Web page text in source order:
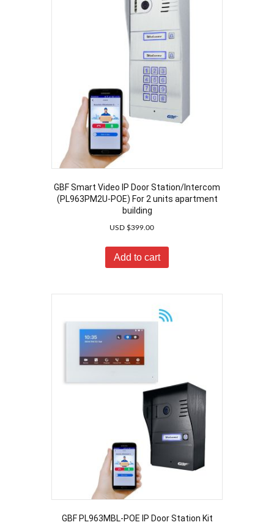
GBF Smart Video IP Door Station/Intercom
(PL963PM2U-POE) For 2 units apartment
building
USD $399.00
Add to cart
GBF PL963MBL-POE IP Door Station Kit